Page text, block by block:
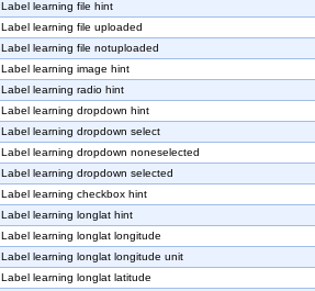
Label learning file hint
Label learning file uploaded
Label learning file notuploaded
Label learning image hint
Label learning radio hint
Label learning dropdown hint
Label learning dropdown select
Label learning dropdown noneselected
Label learning dropdown selected
Label learning checkbox hint
Label learning longlat hint
Label learning longlat longitude
Label learning longlat longitude unit
Label learning longlat latitude